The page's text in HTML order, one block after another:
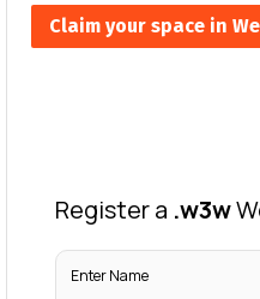
Claim your space in